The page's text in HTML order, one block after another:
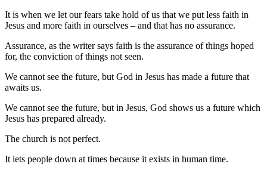
It is when we let our fears take hold of us that we put less faith in
Jesus and more faith in ourselves – and that has no assurance.
Assurance, as the writer says faith is the assurance of things hoped
for, the conviction of things not seen.
We cannot see the future, but God in Jesus has made a future that
awaits us.
We cannot see the future, but in Jesus, God shows us a future which
Jesus has prepared already.
The church is not perfect.
It lets people down at times because it exists in human time.